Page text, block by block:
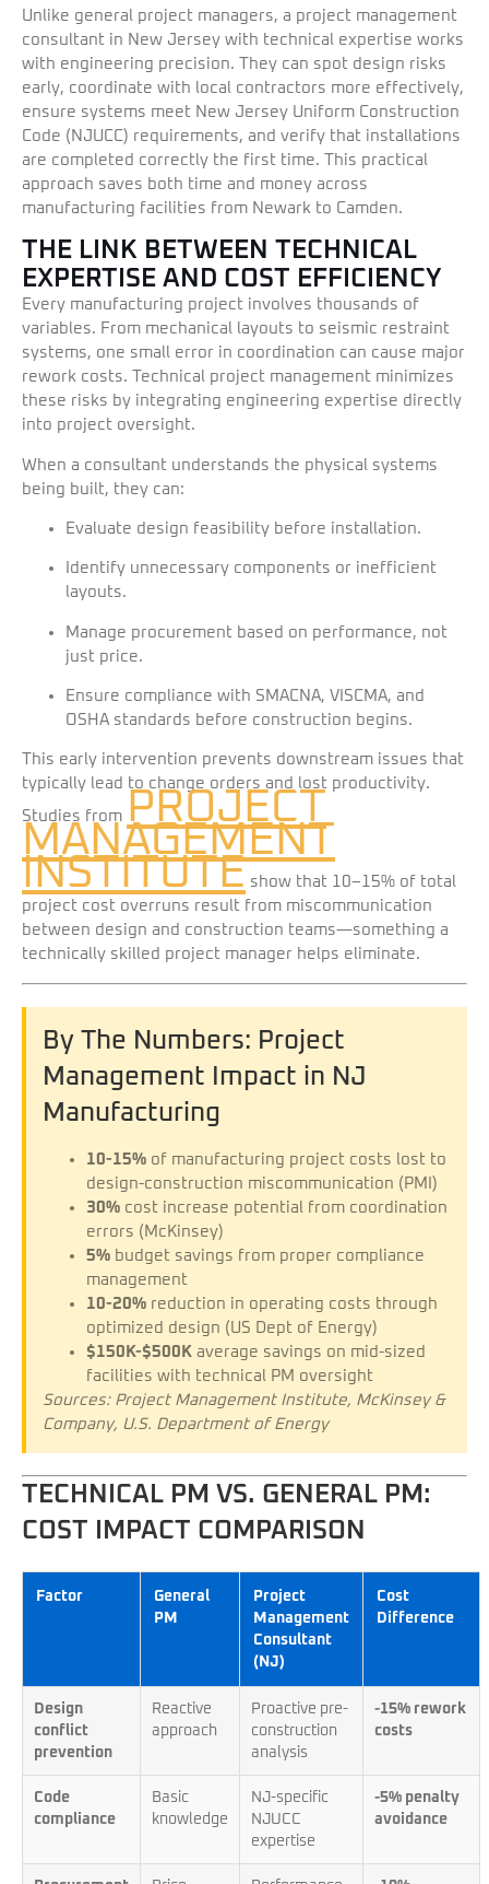
Unlike general project managers, a project management
consultant in New Jersey with technical expertise works
with engineering precision. They can spot design risks
early, coordinate with local contractors more effectively,
ensure systems meet New Jersey Uniform Construction
Code (NJUCC) requirements, and verify that installations
are completed correctly the first time. This practical
approach saves both time and money across
manufacturing facilities from Newark to Camden.
THE LINK BETWEEN TECHNICAL
EXPERTISE AND COST EFFICIENCY
Every manufacturing project involves thousands of
variables. From mechanical layouts to seismic restraint
systems, one small error in coordination can cause major
rework costs. Technical project management minimizes
these risks by integrating engineering expertise directly
into project oversight.
When a consultant understands the physical systems
being built, they can:
Evaluate design feasibility before installation.
Identify unnecessary components or inefficient
layouts.
Manage procurement based on performance, not
just price.
Ensure compliance with SMACNA, VISCMA, and
OSHA standards before construction begins.
This early intervention prevents downstream issues that
typically lead to change orders and lost productivity.
Studies from PROJECT
MANAGEMENT
INSTITUTE show that 10–15% of total
project cost overruns result from miscommunication
between design and construction teams—something a
technically skilled project manager helps eliminate.
By The Numbers: Project
Management Impact in NJ
Manufacturing
10-15% of manufacturing project costs lost to
design-construction miscommunication (PMI)
30% cost increase potential from coordination
errors (McKinsey)
5% budget savings from proper compliance
management
10-20% reduction in operating costs through
optimized design (US Dept of Energy)
$150K-$500K average savings on mid-sized
facilities with technical PM oversight
Sources: Project Management Institute, McKinsey &
Company, U.S. Department of Energy
TECHNICAL PM VS. GENERAL PM:
COST IMPACT COMPARISON
Factor
General
PM
Project
Management
Consultant
(NJ)
Cost
Difference
Design
conflict
prevention
Reactive
approach
Proactive pre-
construction
analysis
-15% rework
costs
Code
compliance
Basic
knowledge
NJ-specific
NJUCC
expertise
-5% penalty
avoidance